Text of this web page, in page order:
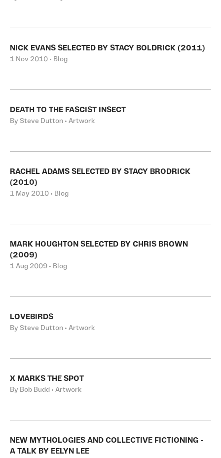
NICK EVANS SELECTED BY STACY BOLDRICK (2011)
1 Nov 2010 • Blog
DEATH TO THE FASCIST INSECT
By Steve Dutton • Artwork
RACHEL ADAMS SELECTED BY STACY BRODRICK
(2010)
1 May 2010 • Blog
MARK HOUGHTON SELECTED BY CHRIS BROWN
(2009)
1 Aug 2009 • Blog
LOVEBIRDS
By Steve Dutton • Artwork
X MARKS THE SPOT
By Bob Budd • Artwork
NEW MYTHOLOGIES AND COLLECTIVE FICTIONING -
A TALK BY EELYN LEE